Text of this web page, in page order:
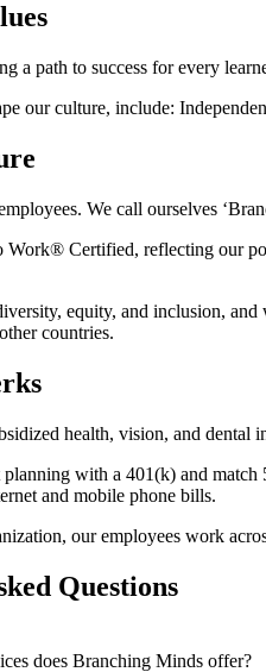
a path to success for every
our culture, include:
We call ourselves
Work® Certified, reflecting our
equity, and inclusion,
countries.
health, vision, and dental
planning with a 401(k) and
and mobile phone bills.
our employees work
Questions
does Branching Minds offer?